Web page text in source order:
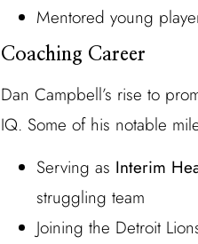
Mentored young
Coaching Career
Dan Campbell’s rise to
IQ. Some of his notable
Serving as Interim
struggling team
Joining the Detroit